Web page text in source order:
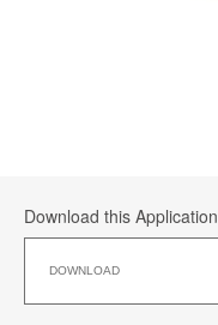
Download this Application
DOWNLOAD
this